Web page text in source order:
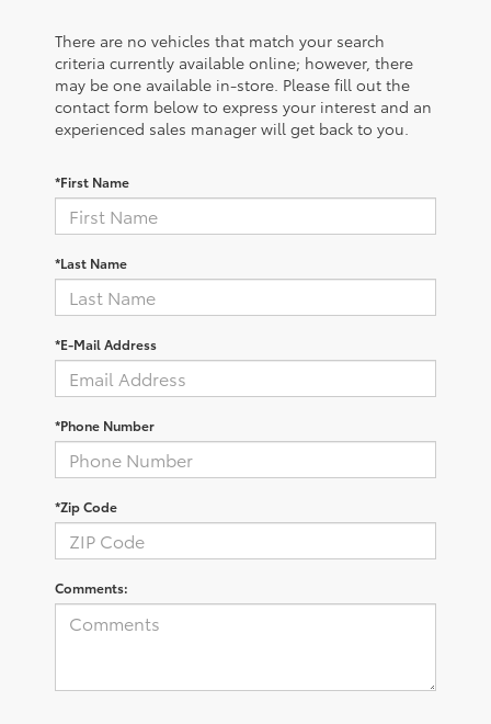
There are no vehicles that match your search
criteria currently available online; however, there
may be one available in-store. Please fill out the
contact form below to express your interest and an
experienced sales manager will get back to you.
*First Name
*Last Name
*E-Mail Address
*Phone Number
*Zip Code
Comments: